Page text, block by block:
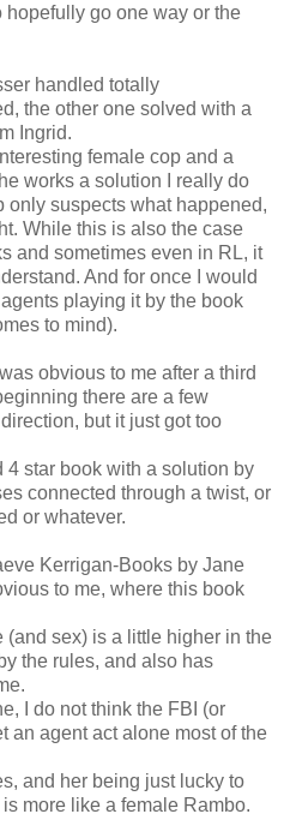
hopefully go one way or the
handled totally
the other one solved with a
Ingrid.
female cop and a
works a solution I really do
only suspects what happened,
While this is also the case
and sometimes even in RL, it
And for once I would
playing it by the book
to mind).
obvious to me after a third
there are a few
but it just got too
star book with a solution by
connected through a twist, or
or whatever.
Kerrigan-Books by Jane
to me, where this book
sex) is a little higher in the
the rules, and also has
I do not think the FBI (or
an agent act alone most of the
and her being just lucky to
more like a female Rambo.